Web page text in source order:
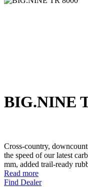
BIG.NINE
Cross-country,
the speed of our latest
mm, added trail-ready
Read more
Find Dealer